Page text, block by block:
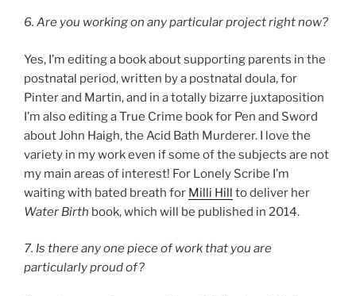
6. Are you working on any particular project right now?
Yes, I’m editing a book about supporting parents in the
postnatal period, written by a postnatal doula, for
Pinter and Martin, and in a totally bizarre juxtaposition
I’m also editing a True Crime book for Pen and Sword
about John Haigh, the Acid Bath Murderer. I love the
variety in my work even if some of the subjects are not
my main areas of interest! For Lonely Scribe I’m
waiting with bated breath for Milli Hill to deliver her
Water Birth book, which will be published in 2014.
7. Is there any one piece of work that you are
particularly proud of?